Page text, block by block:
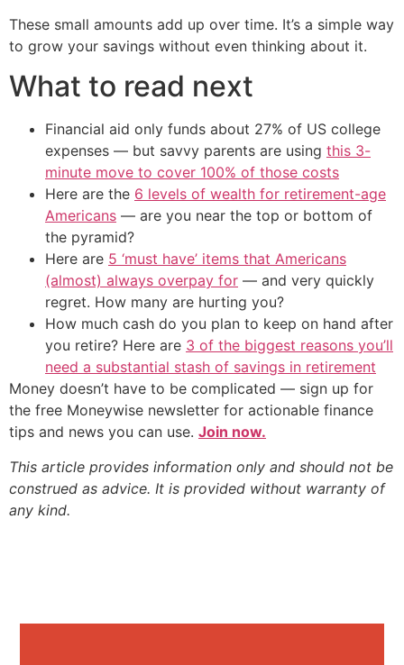
These small amounts add up over time. It’s a simple way
to grow your savings without even thinking about it.
What to read next
Financial aid only funds about 27% of US college
expenses — but savvy parents are using this 3-
minute move to cover 100% of those costs
Here are the 6 levels of wealth for retirement-age
Americans — are you near the top or bottom of
the pyramid?
Here are 5 ‘must have’ items that Americans
(almost) always overpay for — and very quickly
regret. How many are hurting you?
How much cash do you plan to keep on hand after
you retire? Here are 3 of the biggest reasons you’ll
need a substantial stash of savings in retirement
Money doesn’t have to be complicated — sign up for
the free Moneywise newsletter for actionable finance
tips and news you can use. Join now.
This article provides information only and should not be
construed as advice. It is provided without warranty of
any kind.